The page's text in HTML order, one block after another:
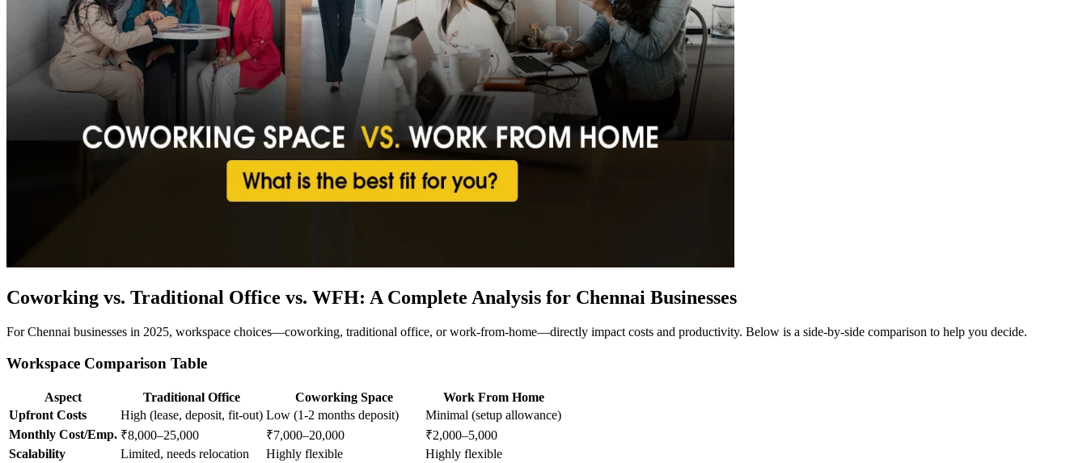
Coworking vs. Traditional Office vs. WFH: A Complete Analysis for Chennai Businesses
For Chennai businesses in 2025, workspace choices—coworking, traditional office, or work-from-home—directly impact costs and productivity. Below is a side-by-side comparison to help you decide.
Workspace Comparison Table
Aspect Traditional Office Coworking Space
Work From Home
Upfront Costs
High (lease, deposit, fit-out) Low (1-2 months deposit)
Minimal (setup allowance)
Monthly Cost/Emp. ₹8,000–25,000 ₹7,000–20,000
₹2,000–5,000
Scalability
Limited, needs relocation Highly flexible
Highly flexible